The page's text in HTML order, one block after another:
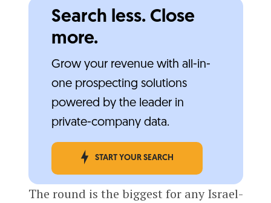
Search less. Close
more.
Grow your revenue with all-in-
one prospecting solutions
powered by the leader in
private-company data.
START YOUR SEARCH
The round is the biggest for any Israel-